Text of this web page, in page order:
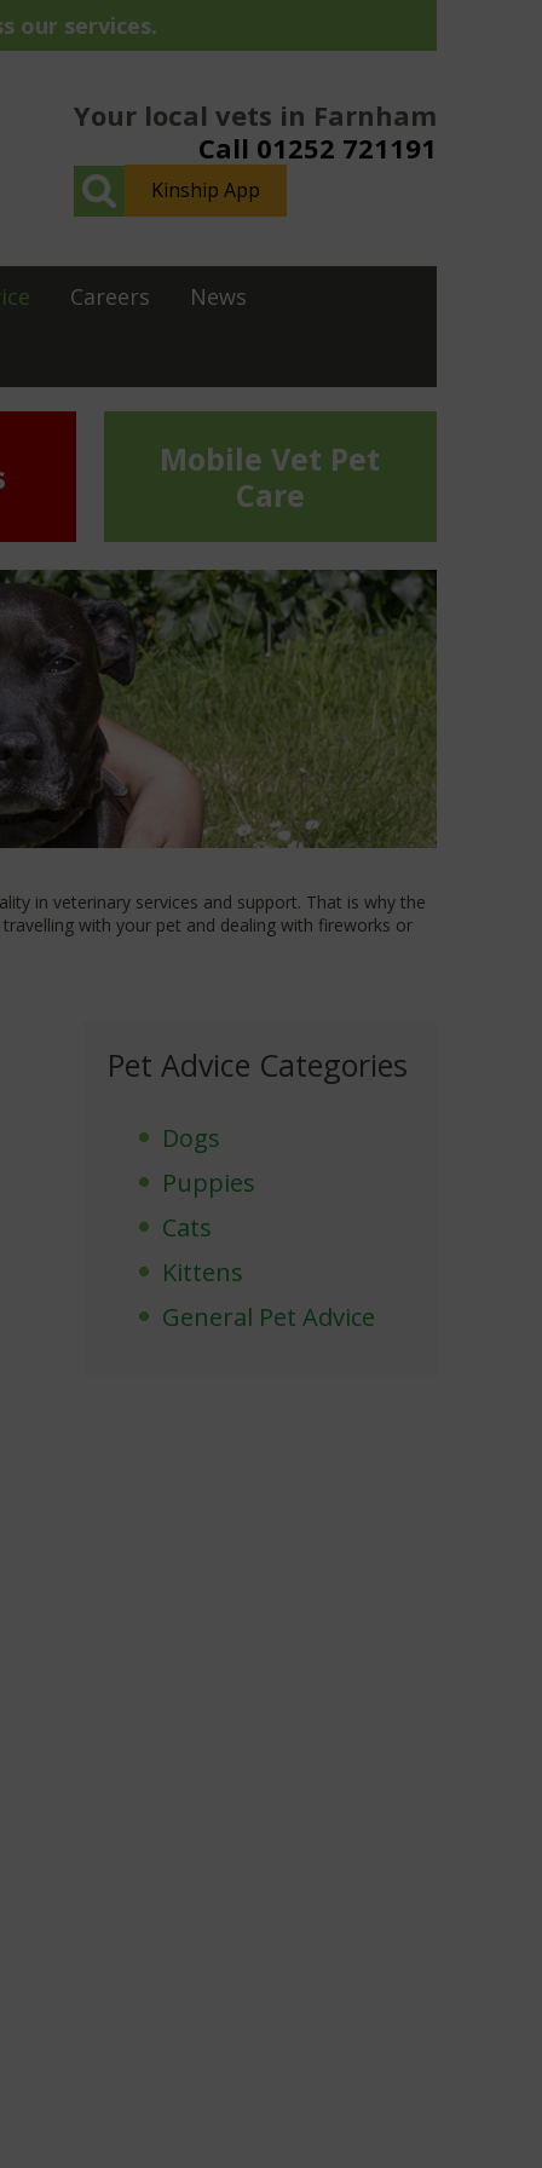
our services.
Your local vets in Farnham
Call 01252 721191
Kinship App
Careers News
Mobile Vet Pet
Care
in veterinary services and support. That is why the
with your pet and dealing with fireworks or
Pet Advice Categories
Dogs
Puppies
Cats
Kittens
General Pet Advice